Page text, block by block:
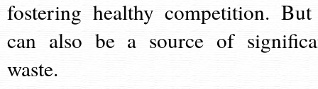
fostering healthy competition.
can also be a source of
waste.